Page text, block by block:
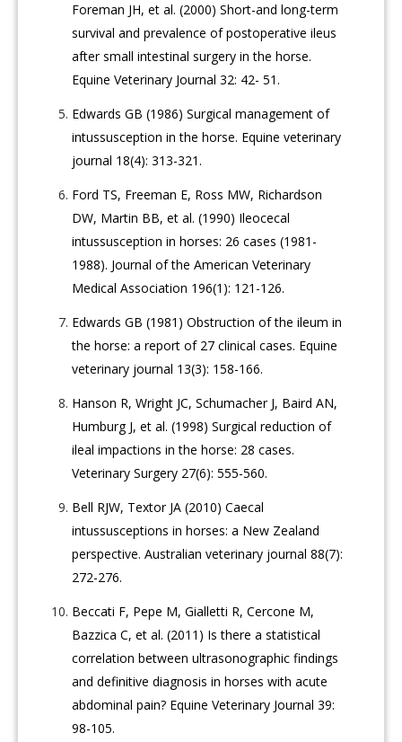
Foreman JH, et al. (2000) Short-and long-term
survival and prevalence of postoperative ileus
after small intestinal surgery in the horse.
Equine Veterinary Journal 32: 42- 51.
Edwards GB (1986) Surgical management of
intussusception in the horse. Equine veterinary
journal 18(4): 313-321.
Ford TS, Freeman E, Ross MW, Richardson
DW, Martin BB, et al. (1990) Ileocecal
intussusception in horses: 26 cases (1981-
1988). Journal of the American Veterinary
Medical Association 196(1): 121-126.
Edwards GB (1981) Obstruction of the ileum in
the horse: a report of 27 clinical cases. Equine
veterinary journal 13(3): 158-166.
Hanson R, Wright JC, Schumacher J, Baird AN,
Humburg J, et al. (1998) Surgical reduction of
ileal impactions in the horse: 28 cases.
Veterinary Surgery 27(6): 555-560.
Bell RJW, Textor JA (2010) Caecal
intussusceptions in horses: a New Zealand
perspective. Australian veterinary journal 88(7):
272-276.
Beccati F, Pepe M, Gialletti R, Cercone M,
Bazzica C, et al. (2011) Is there a statistical
correlation between ultrasonographic findings
and definitive diagnosis in horses with acute
abdominal pain? Equine Veterinary Journal 39:
98-105.